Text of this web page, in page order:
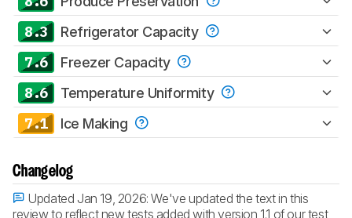
8.3 Refrigerator Capacity
7.6 Freezer Capacity
8.6 Temperature Uniformity
7.1 Ice Making
Changelog
Updated Jan 19, 2026:We've updated the text in this
review to reflect new tests added with version 1.1 of our test